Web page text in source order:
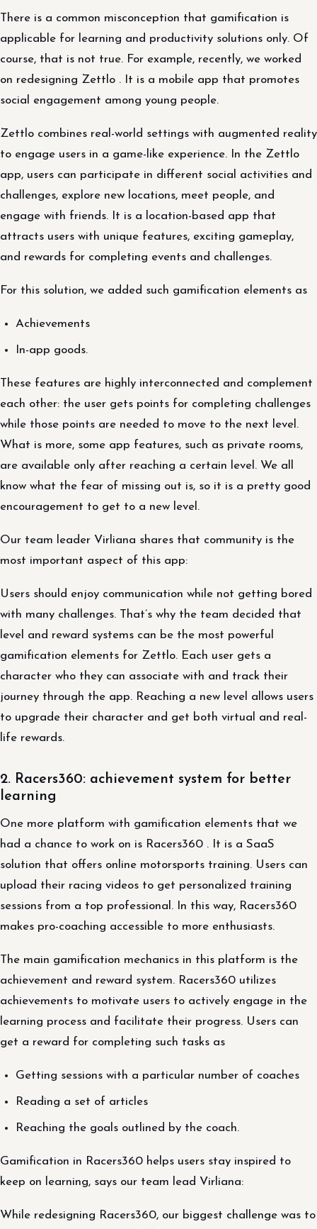
There is a common misconception that gamification is
applicable for learning and productivity solutions only. Of
course, that is not true. For example, recently, we worked
on redesigning Zettlo . It is a mobile app that promotes
social engagement among young people.
Zettlo combines real-world settings with augmented reality
to engage users in a game-like experience. In the Zettlo
app, users can participate in different social activities and
challenges, explore new locations, meet people, and
engage with friends. It is a location-based app that
attracts users with unique features, exciting gameplay,
and rewards for completing events and challenges.
For this solution, we added such gamification elements as
Achievements
In-app goods.
These features are highly interconnected and complement
each other: the user gets points for completing challenges
while those points are needed to move to the next level.
What is more, some app features, such as private rooms,
are available only after reaching a certain level. We all
know what the fear of missing out is, so it is a pretty good
encouragement to get to a new level.
Our team leader Virliana shares that community is the
most important aspect of this app:
Users should enjoy communication while not getting bored
with many challenges. That’s why the team decided that
level and reward systems can be the most powerful
gamification elements for Zettlo. Each user gets a
character who they can associate with and track their
journey through the app. Reaching a new level allows users
to upgrade their character and get both virtual and real-
life rewards.
2. Racers360: achievement system for better
learning
One more platform with gamification elements that we
had a chance to work on is Racers360 . It is a SaaS
solution that offers online motorsports training. Users can
upload their racing videos to get personalized training
sessions from a top professional. In this way, Racers360
makes pro-coaching accessible to more enthusiasts.
The main gamification mechanics in this platform is the
achievement and reward system. Racers360 utilizes
achievements to motivate users to actively engage in the
learning process and facilitate their progress. Users can
get a reward for completing such tasks as
Getting sessions with a particular number of coaches
Reading a set of articles
Reaching the goals outlined by the coach.
Gamification in Racers360 helps users stay inspired to
keep on learning, says our team lead Virliana:
While redesigning Racers360, our biggest challenge was to